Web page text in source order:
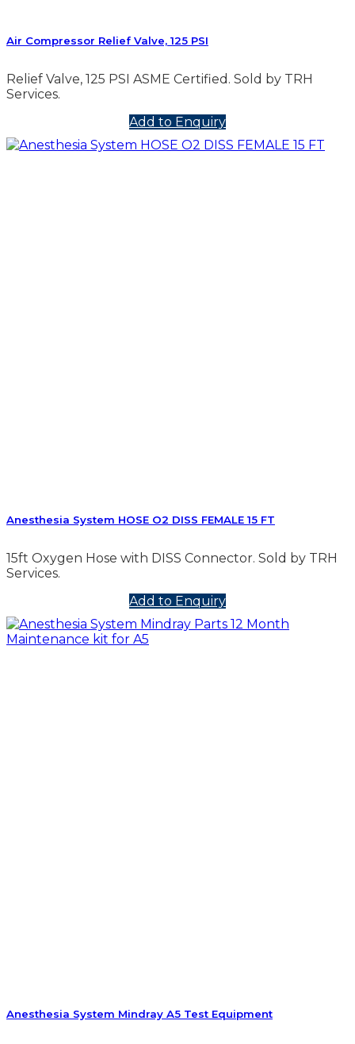
Air Compressor Relief Valve, 125 PSI
Relief Valve, 125 PSI ASME Certified. Sold by TRH
Services.
Add to Enquiry
Anesthesia System HOSE O2 DISS FEMALE 15 FT
15ft Oxygen Hose with DISS Connector. Sold by TRH
Services.
Add to Enquiry
Anesthesia System Mindray A5 Test Equipment